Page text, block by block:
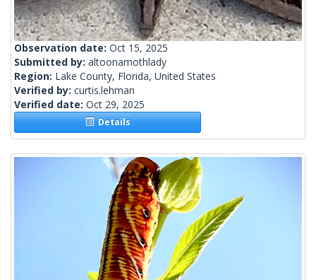
Observation date: Oct 15, 2025
Submitted by: altoonamothlady
Region: Lake County, Florida, United States
Verified by: curtis.lehman
Verified date: Oct 29, 2025
Details